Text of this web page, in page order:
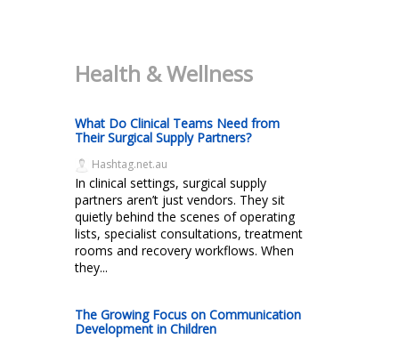
Health & Wellness
What Do Clinical Teams Need from
Their Surgical Supply Partners?
Hashtag.net.au
In clinical settings, surgical supply
partners aren’t just vendors. They sit
quietly behind the scenes of operating
lists, specialist consultations, treatment
rooms and recovery workflows. When
they...
The Growing Focus on Communication
Development in Children